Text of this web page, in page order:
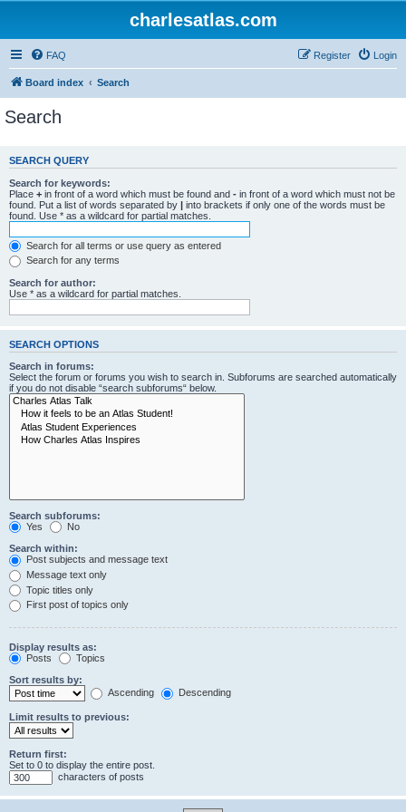
charlesatlas.com
FAQ Login
Register
Board index Search
Search
SEARCH QUERY
Search for keywords:
Place + in front of a word which must be found and - in front of a word which must not be
found. Put a list of words separated by | into brackets if only one of the words must be
found. Use * as a wildcard for partial matches.
Search for all terms or use query as entered
Search for any terms
Search for author:
Use * as a wildcard for partial matches.
SEARCH OPTIONS
Search in forums:
Select the forum or forums you wish to search in. Subforums are searched automatically
if you do not disable “search subforums“ below.
Search subforums:
Yes
No
Search within:
Post subjects and message text
Message text only
Topic titles only
First post of topics only
Display results as:
Posts
Topics
Sort results by:
Ascending
Descending
Limit results to previous:
Return first:
Set to 0 to display the entire post.
characters of posts